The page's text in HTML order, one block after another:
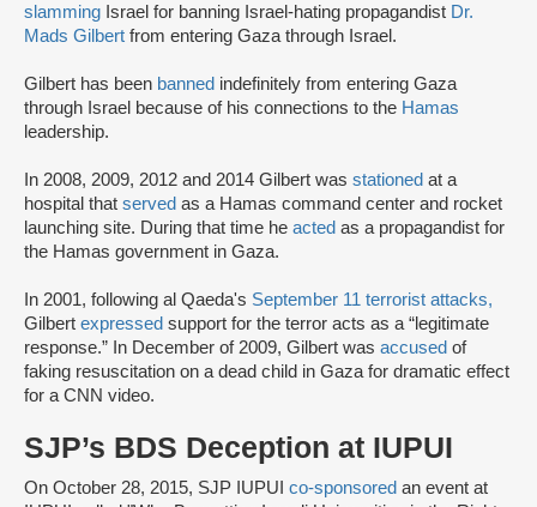
slamming Israel for banning Israel-hating propagandist Dr.
Mads Gilbert from entering Gaza through Israel.
Gilbert has been banned indefinitely from entering Gaza
through Israel because of his connections to the Hamas
leadership.
In 2008, 2009, 2012 and 2014 Gilbert was stationed at a
hospital that served as a Hamas command center and rocket
launching site. During that time he acted as a propagandist for
the Hamas government in Gaza.
In 2001, following al Qaeda's September 11 terrorist attacks,
Gilbert expressed support for the terror acts as a “legitimate
response.” In December of 2009, Gilbert was accused of
faking resuscitation on a dead child in Gaza for dramatic effect
for a CNN video.
SJP’s BDS Deception at IUPUI
On October 28, 2015, SJP IUPUI co-sponsored an event at